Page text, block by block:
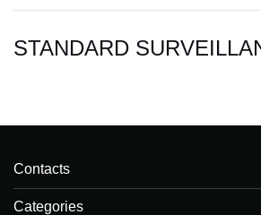
STANDARD
Contacts
Categories